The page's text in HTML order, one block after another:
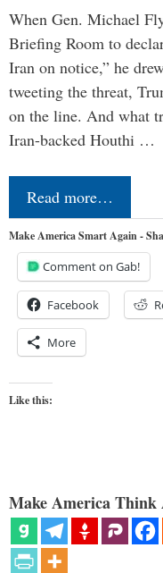
When Gen. Michael
Briefing Room to
Iran on notice,” he
tweeting the threat,
on the line. And what
Iran-backed Houthi …
Read more…
Make America Smart Again -
Comment on Gab!
Facebook
More
Like this:
Make America Think